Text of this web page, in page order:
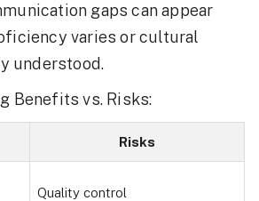
gaps can appear
varies or cultural
understood.
Benefits vs. Risks:
Risks
Quality control